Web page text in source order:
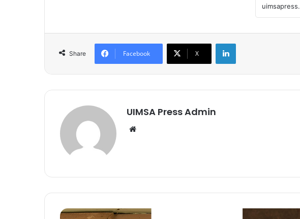
Share Facebook X
LinkedIn
UIMSA Press Admin
Spotlighting